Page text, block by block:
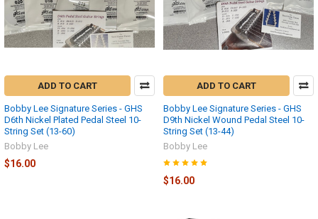
ADD TO CART
Bobby Lee Signature Series - GHS
D6th Nickel Plated Pedal Steel 10-
String Set (13-60)
Bobby Lee
$16.00
ADD TO CART
Bobby Lee Signature Series - GHS
D9th Nickel Wound Pedal Steel 10-
String Set (13-44)
Bobby Lee
$16.00